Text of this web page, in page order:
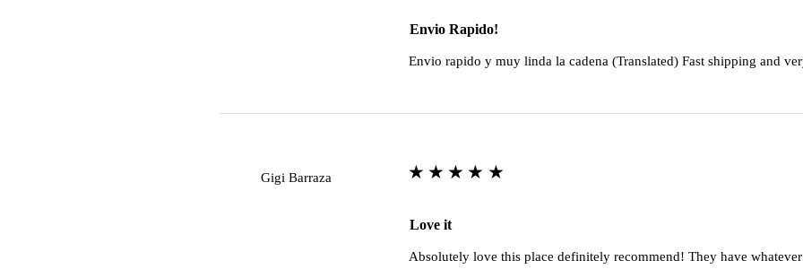
Envio Rapido!
Envio rapido y muy linda la cadena (Translated) Fast shipping and
Gigi Barraza ★★★★★
Love it
Absolutely love this place definitely recommend! They have